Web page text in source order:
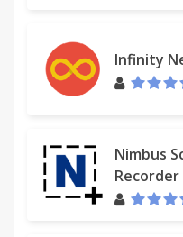
Infinity
Nimbus
Recorder